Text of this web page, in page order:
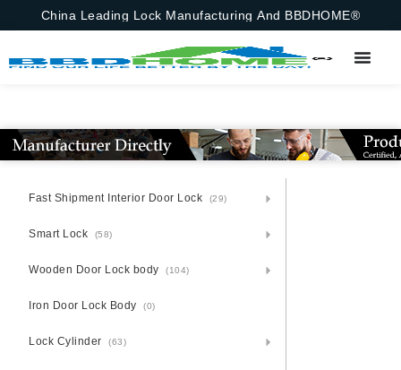
China Leading Lock Manufacturing And BBDHOME®
Fast Shipment Interior Door Lock (29)
Smart Lock (58)
Wooden Door Lock body (104)
Iron Door Lock Body (0)
Lock Cylinder (63)